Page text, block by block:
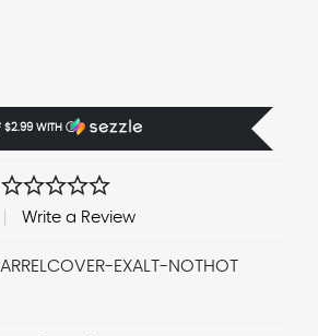
$2.99 WITH Ⓘ
starstarstarstarstar
Write a Review
EXALT-NOTHOT